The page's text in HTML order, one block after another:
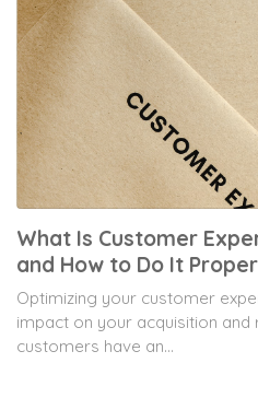
What Is Customer
and How to Do It
Optimizing your customer
impact on your acquisition
customers have an...